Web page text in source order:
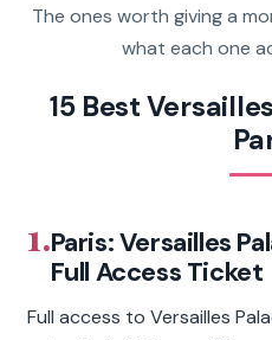
The ones worth giving a
what each one
15 Best
1.Paris: Versailles
Full Access Ticket
Full access to Versailles